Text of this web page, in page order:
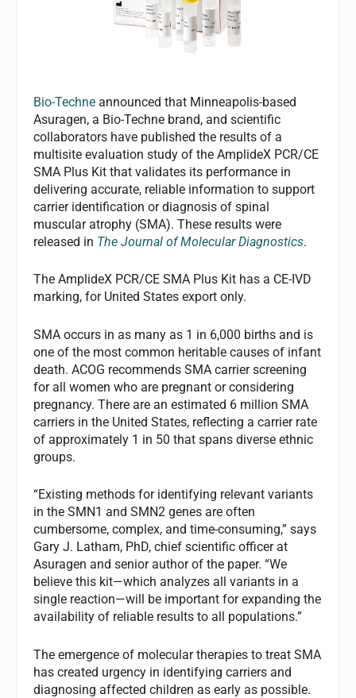
Bio-Techne announced that Minneapolis-based
Asuragen, a Bio-Techne brand, and scientific
collaborators have published the results of a
multisite evaluation study of the AmplideX PCR/CE
SMA Plus Kit that validates its performance in
delivering accurate, reliable information to support
carrier identification or diagnosis of spinal
muscular atrophy (SMA). These results were
released in The Journal of Molecular Diagnostics.
The AmplideX PCR/CE SMA Plus Kit has a CE-IVD
marking, for United States export only.
SMA occurs in as many as 1 in 6,000 births and is
one of the most common heritable causes of infant
death. ACOG recommends SMA carrier screening
for all women who are pregnant or considering
pregnancy. There are an estimated 6 million SMA
carriers in the United States, reflecting a carrier rate
of approximately 1 in 50 that spans diverse ethnic
groups.
“Existing methods for identifying relevant variants
in the SMN1 and SMN2 genes are often
cumbersome, complex, and time-consuming,” says
Gary J. Latham, PhD, chief scientific officer at
Asuragen and senior author of the paper. “We
believe this kit—which analyzes all variants in a
single reaction—will be important for expanding the
availability of reliable results to all populations.”
The emergence of molecular therapies to treat SMA
has created urgency in identifying carriers and
diagnosing affected children as early as possible.